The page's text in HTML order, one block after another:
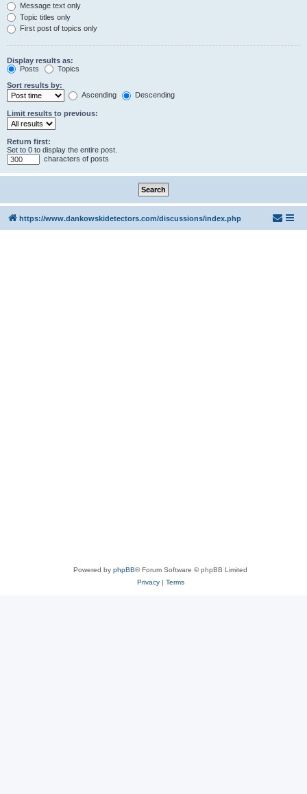
Message text only
Topic titles only
First post of topics only
Display results as:
Posts
Topics
Sort results by:
Ascending
Descending
Limit results to previous:
Return first:
Set to 0 to display the entire post.
characters of posts
https://www.dankowskidetectors.com/discussions/index.php
Powered by phpBB® Forum Software © phpBB Limited
Privacy| Terms